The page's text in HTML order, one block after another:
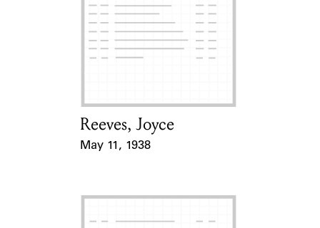
Card Holder
Reeves, Joyce
May 11, 1938